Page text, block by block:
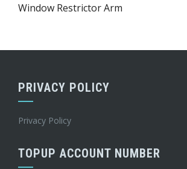
Window Restrictor Arm
PRIVACY POLICY
Privacy Policy
TOPUP ACCOUNT NUMBER